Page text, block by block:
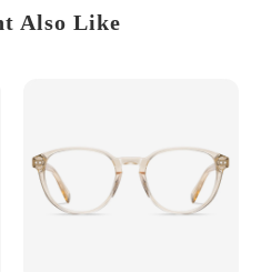
Also Like